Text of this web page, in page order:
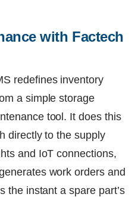
with Factech
redefines inventory
a simple storage
tool. It does this
directly to the supply
and IoT connections,
work orders and
the instant a spare part’s